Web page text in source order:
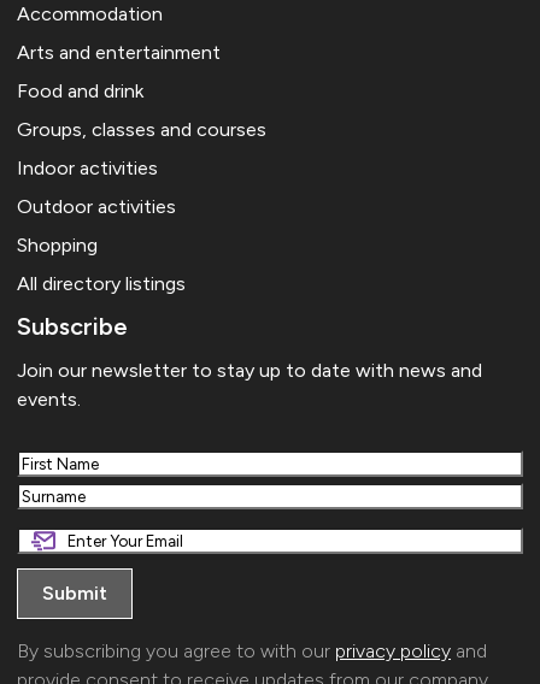
Accommodation
Arts and entertainment
Food and drink
Groups, classes and courses
Indoor activities
Outdoor activities
Shopping
All directory listings
Subscribe
Join our newsletter to stay up to date with news and
events.
First
Last
By subscribing you agree to with our privacy policy and